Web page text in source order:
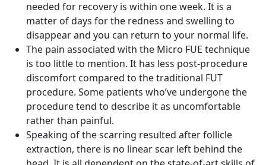
needed for recovery is within one week. It is a
matter of days for the redness and swelling to
disappear and you can return to your normal life.
The pain associated with the Micro FUE technique
is too little to mention. It has less post-procedure
discomfort compared to the traditional FUT
procedure. Some patients who’ve undergone the
procedure tend to describe it as uncomfortable
rather than painful.
Speaking of the scarring resulted after follicle
extraction, there is no linear scar left behind the